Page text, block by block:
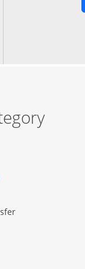
terms in new
window
Opens Category